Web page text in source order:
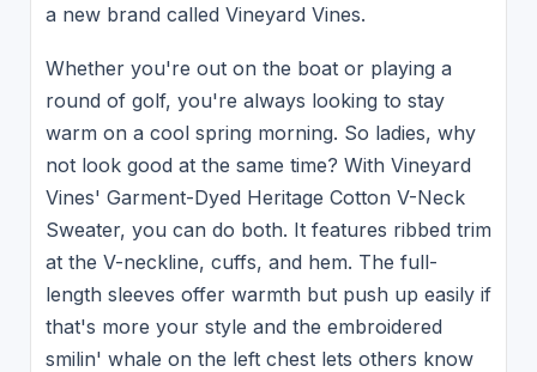
a new brand called Vineyard Vines.
Whether you're out on the boat or playing a
round of golf, you're always looking to stay
warm on a cool spring morning. So ladies, why
not look good at the same time? With Vineyard
Vines' Garment-Dyed Heritage Cotton V-Neck
Sweater, you can do both. It features ribbed trim
at the V-neckline, cuffs, and hem. The full-
length sleeves offer warmth but push up easily if
that's more your style and the embroidered
smilin' whale on the left chest lets others know